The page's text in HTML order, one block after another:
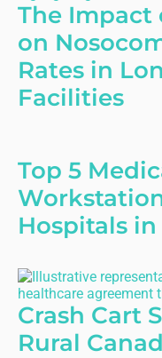
The Impact
on
Rates in
Facilities
Top 5
Hospitals in
Crash Cart
Rural